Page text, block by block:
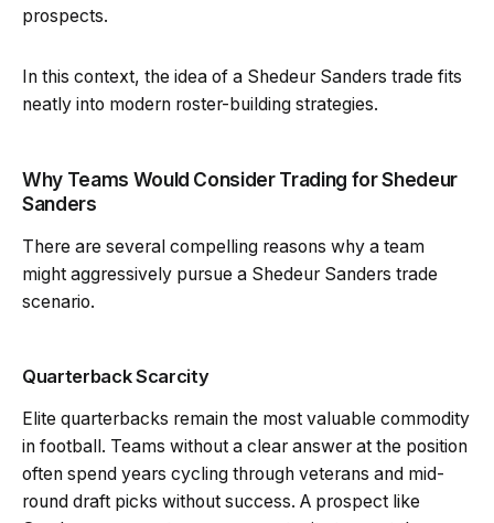
prospects.
In this context, the idea of a Shedeur Sanders trade fits
neatly into modern roster-building strategies.
Why Teams Would Consider Trading for Shedeur
Sanders
There are several compelling reasons why a team
might aggressively pursue a Shedeur Sanders trade
scenario.
Quarterback Scarcity
Elite quarterbacks remain the most valuable commodity
in football. Teams without a clear answer at the position
often spend years cycling through veterans and mid-
round draft picks without success. A prospect like